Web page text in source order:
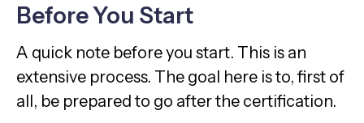
Before You Start
A quick note before you start. This is an
extensive process. The goal here is to, first of
all, be prepared to go after the certification.